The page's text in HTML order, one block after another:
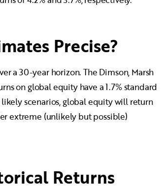
Precise?
a 30-year horizon. The Dimson, Marsh
on global equity have a 1.7% standard
scenarios, global equity will return
extreme (unlikely but possible)
Returns